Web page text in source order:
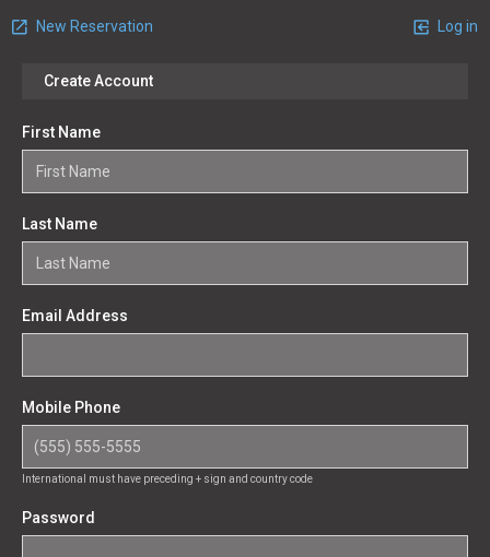
New Reservation Log in
Create Account
First Name
Last Name
Email Address
Mobile Phone
International must have preceding + sign and country code
Password